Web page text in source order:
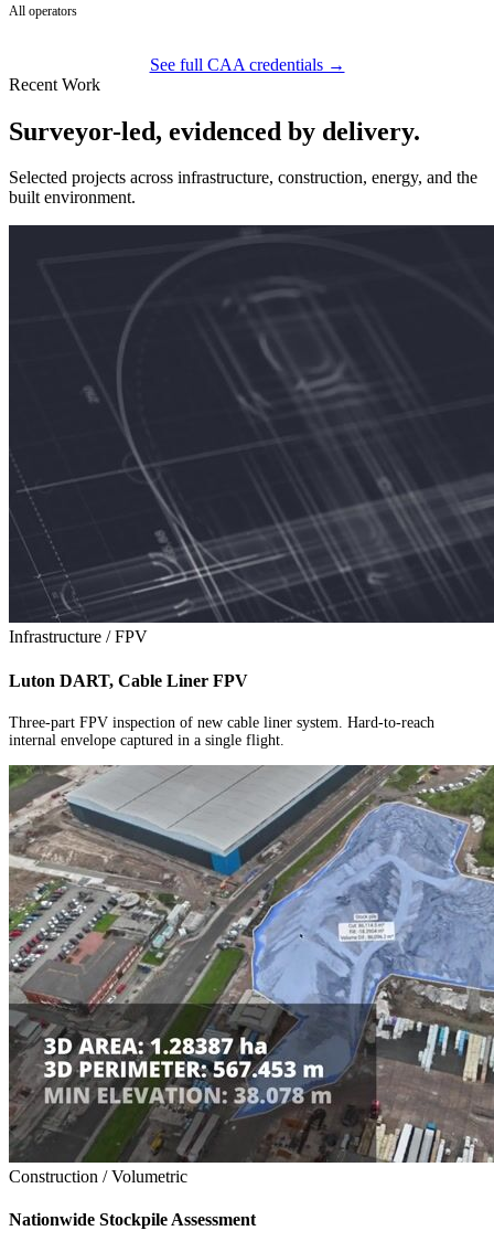
All operators
See full CAA credentials →
Recent Work
Surveyor-led, evidenced by delivery.
Selected projects across infrastructure, construction, energy, and the
built environment.
Infrastructure / FPV
Luton DART, Cable Liner FPV
Three-part FPV inspection of new cable liner system. Hard-to-reach
internal envelope captured in a single flight.
Construction / Volumetric
Nationwide Stockpile Assessment